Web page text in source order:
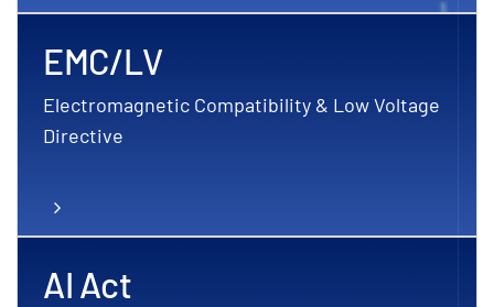
EMC/LV
Electromagnetic Compatibility & Low Voltage
Directive
AI Act